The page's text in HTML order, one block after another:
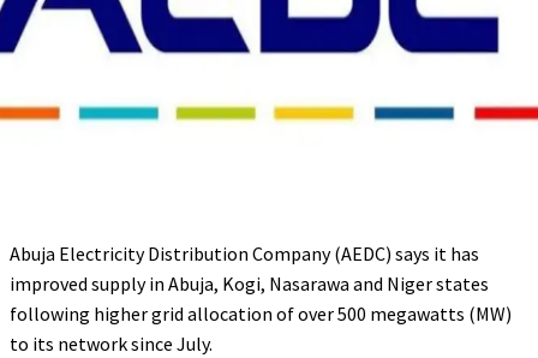
Abuja Electricity Distribution Company (AEDC) says it has
improved supply in Abuja, Kogi, Nasarawa and Niger states
following higher grid allocation of over 500 megawatts (MW)
to its network since July.